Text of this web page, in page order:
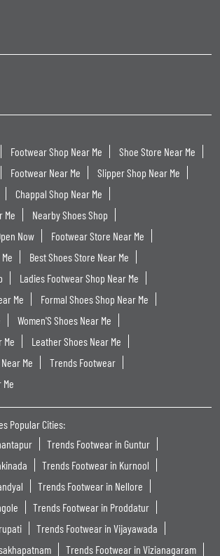
Footwear Shop Near Me
Shoe Store Near Me
Footwear Near Me
Slipper Shop Near Me
Chappal Shop Near Me
Me
Nearby Shoes Shop
Now
Footwear Store Near Me
Best Shoes Store Near Me
Ladies Footwear Shop Near Me
Me
Formal Shoes Shop Near Me
Women'S Shoes Near Me
Me
Leather Shoes Near Me
Me
Trends Footwear
Popular Cities:
Trends Footwear in Guntur
Trends Footwear in Kurnool
Trends Footwear in Nellore
Trends Footwear in Proddatur
Trends Footwear in Vijayawada
Trends Footwear in Vizianagaram